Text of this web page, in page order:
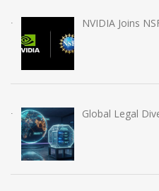
NVIDIA Joins
Global Legal